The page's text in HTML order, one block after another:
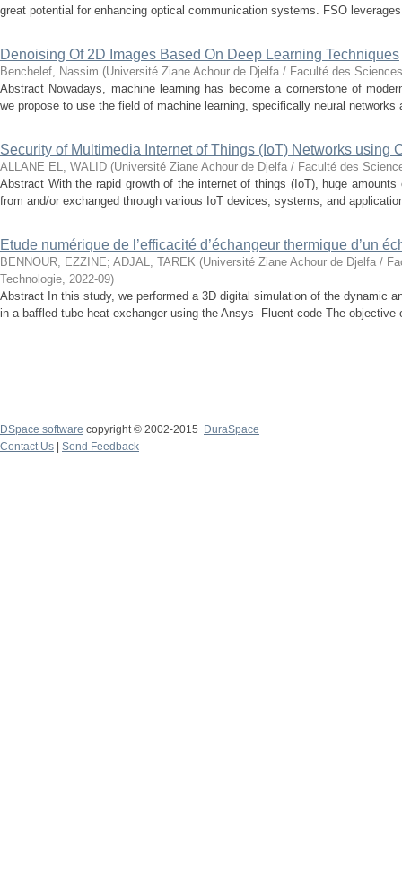
great potential for enhancing optical communication systems. FSO
Denoising Of 2D Images Based On Deep Learning Techniques
Benchelef, Nassim (Université Ziane Achour de Djelfa / Faculté des
Abstract Nowadays, machine learning has become a cornerstone of
we propose to use the field of machine learning, specifically neural
Security of Multimedia Internet of Things (IoT) Networks using
ALLANE EL, WALID (Université Ziane Achour de Djelfa / Faculté des
Abstract With the rapid growth of the internet of things (IoT), huge
from and/or exchanged through various IoT devices, systems, and
Etude numérique de l’efficacité d’échangeur thermique d’un
BENNOUR, EZZINE; ADJAL, TAREK (Université Ziane Achour de Djelfa /
Technologie, 2022-09)
Abstract In this study, we performed a 3D digital simulation of the dynamic
in a baffled tube heat exchanger using the Ansys- Fluent code The
DSpace software copyright © 2002-2015
DuraSpace
Contact Us
Send Feedback